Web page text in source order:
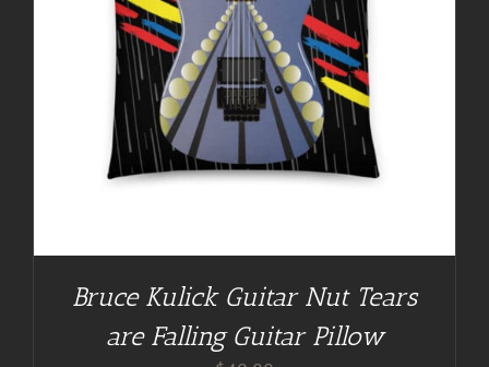
Bruce Kulick Guitar Nut Tears
are Falling Guitar Pillow